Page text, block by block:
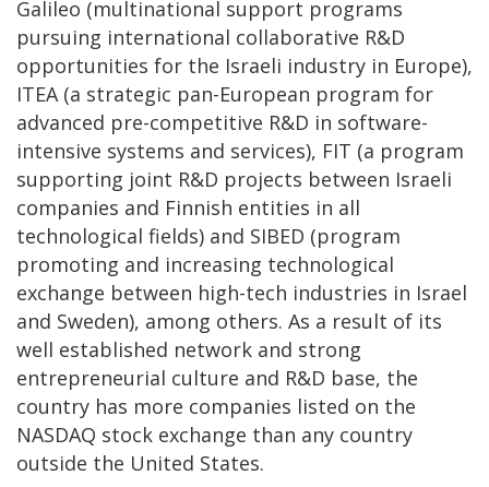
Galileo (multinational support programs
pursuing international collaborative R&D
opportunities for the Israeli industry in Europe),
ITEA (a strategic pan-European program for
advanced pre-competitive R&D in software-
intensive systems and services), FIT (a program
supporting joint R&D projects between Israeli
companies and Finnish entities in all
technological fields) and SIBED (program
promoting and increasing technological
exchange between high-tech industries in Israel
and Sweden), among others. As a result of its
well established network and strong
entrepreneurial culture and R&D base, the
country has more companies listed on the
NASDAQ stock exchange than any country
outside the United States.